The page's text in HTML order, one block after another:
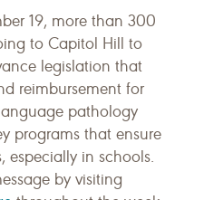
19, more than 300
to Capitol Hill to
legislation that
reimbursement for
pathology
programs that ensure
especially in schools.
by visiting